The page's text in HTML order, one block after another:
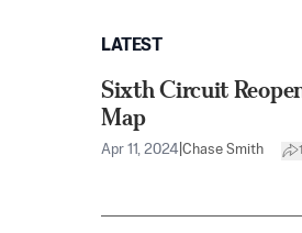
LATEST
Sixth Circuit
Map
Apr 11, 2024 Chase Smith 1